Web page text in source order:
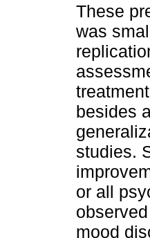
These
was
besides
studies.
or all
mood